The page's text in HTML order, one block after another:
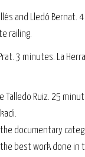
and Lledó Bernat.
railing.
3 minutes. La
Talledo Ruiz. 25
documentary
the best work done